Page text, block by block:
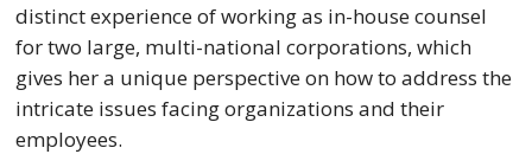
distinct experience of working as in-house counsel
for two large, multi-national corporations, which
gives her a unique perspective on how to address the
intricate issues facing organizations and their
employees.